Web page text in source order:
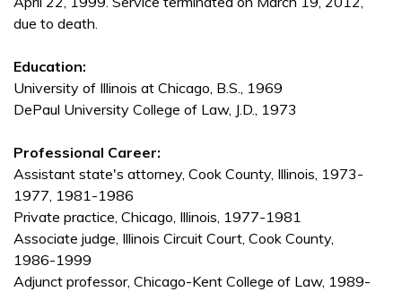
due to death.
Education:
University of Illinois at Chicago, B.S., 1969
DePaul University College of Law, J.D., 1973
Professional Career:
Assistant state's attorney, Cook County, Illinois, 1973-
1977, 1981-1986
Private practice, Chicago, Illinois, 1977-1981
Associate judge, Illinois Circuit Court, Cook County,
1986-1999
Adjunct professor, Chicago-Kent College of Law, 1989-